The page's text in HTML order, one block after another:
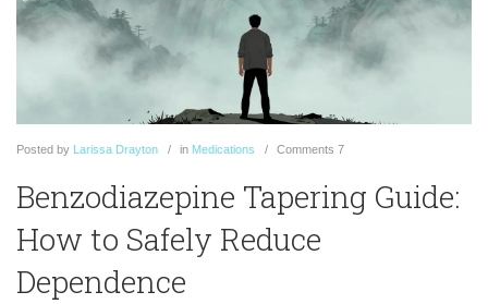
Posted by Larissa Drayton in Medications Comments 7
Benzodiazepine Tapering Guide:
How to Safely Reduce
Dependence